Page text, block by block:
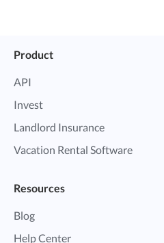
Product
API
Invest
Landlord Insurance
Vacation Rental Software
Resources
Blog
Help Center